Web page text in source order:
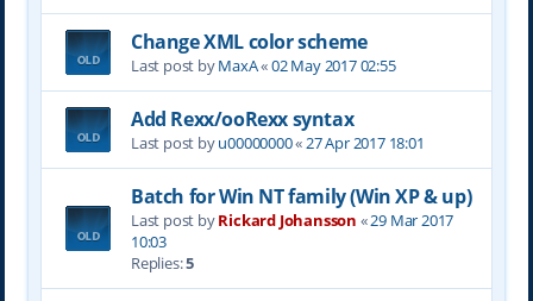
Change XML color scheme
Last post byMaxA«02 May 2017 02:55
Add Rexx/ooRexx syntax
Last post byu00000000«27 Apr 2017 18:01
Batch for Win NT family (Win XP & up)
Last post byRickard Johansson «29 Mar 2017
10:03
Replies:5